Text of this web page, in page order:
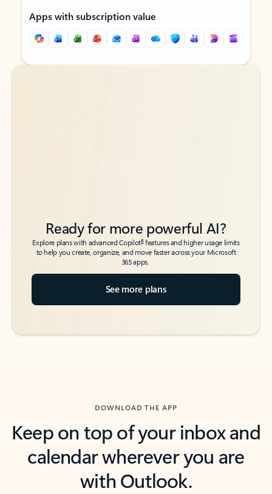
Apps with subscription value
Back to tabs
Back to tabs
Ready for more powerful AI?
Explore plans with advanced Copilot6features and higher usage limits
to help you create, organize, and move faster across your Microsoft
365 apps.
See more plans
DOWNLOAD THE APP
Keep on top of your inbox and
calendar wherever you are
with Outlook.